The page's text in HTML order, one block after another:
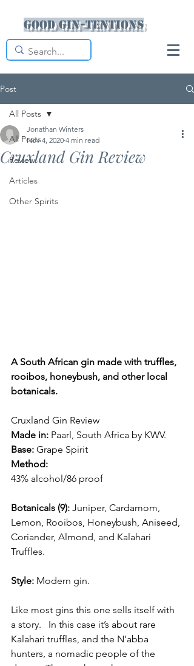
Good Gin-tentions
Post
All Posts
Review
Articles
Other Spirits
All Posts
Cruxland Gin Review
Jonathan Winters
Nov 4, 2020 4 min read
A South African gin made with truffles,
rooibos, honeybush, and other local
botanicals.
Cruxland Gin Review
Made in: Paarl, South Africa by KWV.
Base: Grape Spirit
Method:
43% alcohol/86 proof
Botanicals (9): Juniper, Cardamom,
Lemon, Rooibos, Honeybush, Aniseed,
Coriander, Almond, and Kalahari
Truffles.
Style: Modern gin.
Like most gins this one sells itself with
a story.   In this case it’s about rare
Kalahari truffles, and the N’abba
hunters, a nomadic people of the